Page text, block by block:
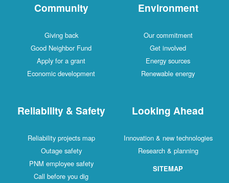
Community
Giving back
Good Neighbor Fund
Apply for a grant
Economic development
Environment
Our commitment
Get involved
Energy sources
Renewable energy
Reliability & Safety
Reliability projects map
Outage safety
PNM employee safety
Call before you dig
Looking Ahead
Innovation & new technologies
Research & planning
SITEMAP